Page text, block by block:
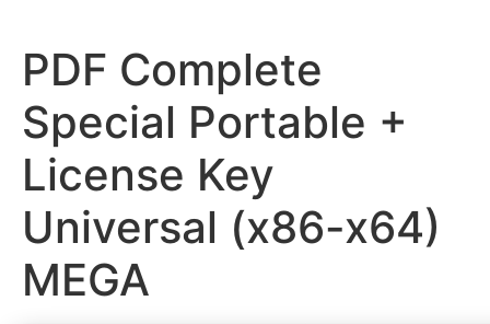
PDF Complete
Special Portable +
License Key
Universal (x86-x64)
MEGA